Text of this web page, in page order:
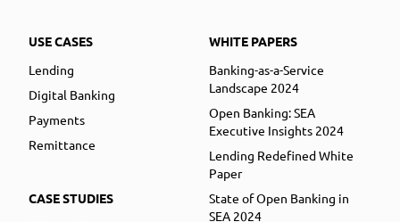
USE CASES
Lending
Digital Banking
Payments
Remittance
CASE STUDIES
WHITE PAPERS
Banking-as-a-Service
Landscape 2024
Open Banking: SEA
Executive Insights 2024
Lending Redefined White
Paper
State of Open Banking in
SEA 2024